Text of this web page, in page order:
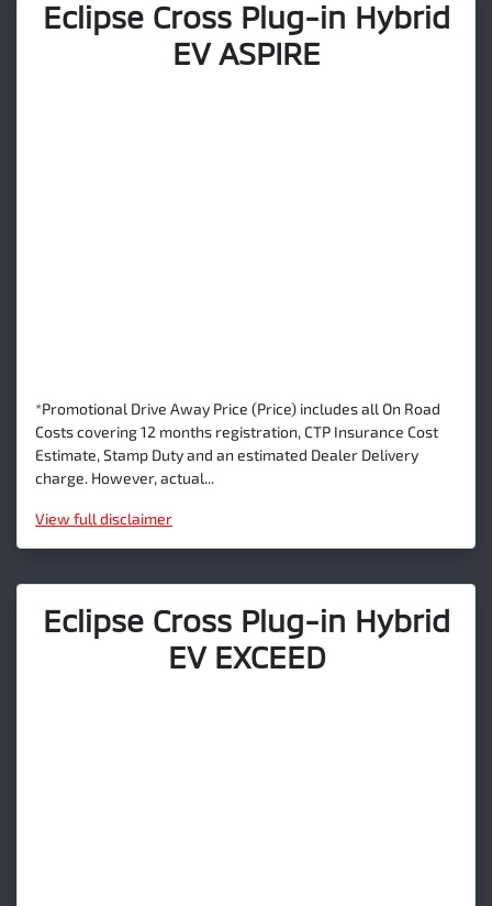
Eclipse Cross Plug-in Hybrid
EV ASPIRE
*Promotional Drive Away Price (Price) includes all On Road
Costs covering 12 months registration, CTP Insurance Cost
Estimate, Stamp Duty and an estimated Dealer Delivery
charge. However, actual...
View full disclaimer
Eclipse Cross Plug-in Hybrid
EV EXCEED